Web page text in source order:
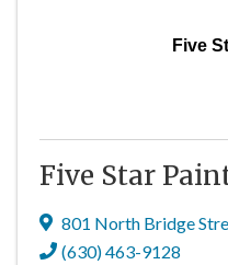
Five
Five Star
801 North Bridge
(630) 463-9128